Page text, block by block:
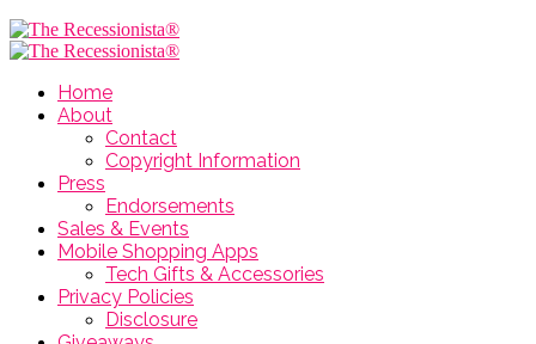
Home
About
Contact
Copyright Information
Press
Endorsements
Sales & Events
Mobile Shopping Apps
Tech Gifts & Accessories
Privacy Policies
Disclosure